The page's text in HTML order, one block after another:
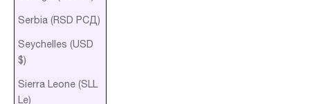
Serbia (RSD РСД)
Seychelles (USD
$)
Sierra Leone (SLL
Le)